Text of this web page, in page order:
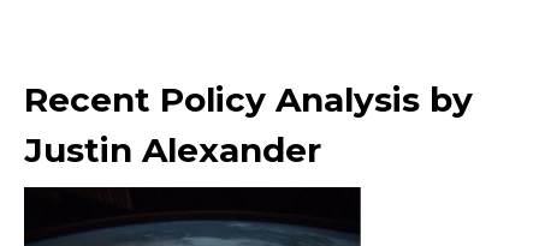
Recent Policy Analysis by
Justin Alexander